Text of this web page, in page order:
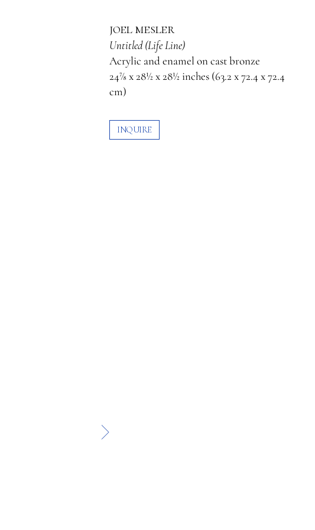
joel mesler
Untitled (Life Line)
Acrylic and enamel on cast bronze
24⅞ x 28½ x 28½ inches (63.2 x 72.4 x 72.4
cm)
INQUIRE